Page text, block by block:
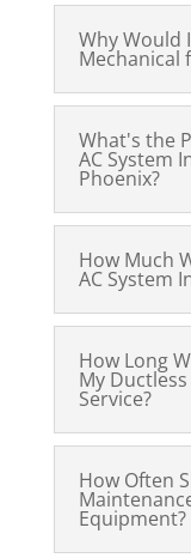
Why Would
Mechanical
What's the
AC System
Phoenix?
How Much
AC System
How Long
My
Service?
How Often
Equipment?